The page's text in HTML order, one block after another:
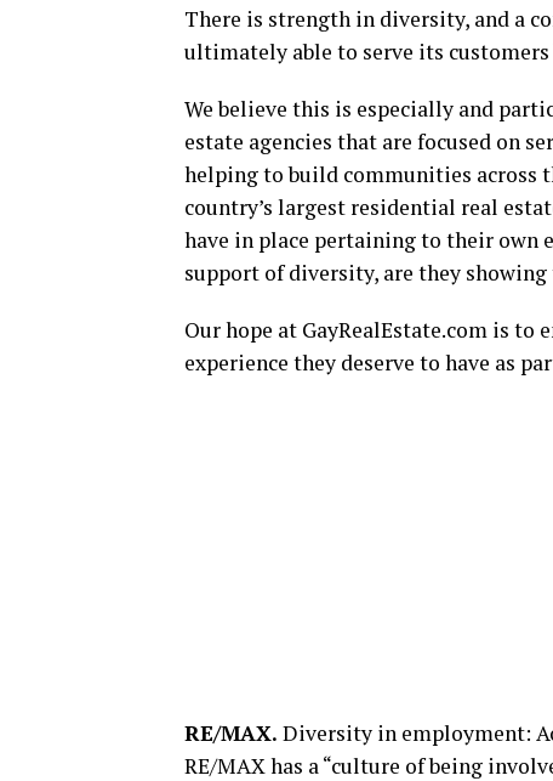
There is strength in diversity, and a
ultimately able to serve its customers
We believe this is especially and
estate agencies that are focused on
helping to build communities across
country’s largest residential real
have in place pertaining to their own
support of diversity, are they
Our hope at GayRealEstate.com is to
experience they deserve to have as
RE/MAX. Diversity in employment:
RE/MAX has a “culture of being